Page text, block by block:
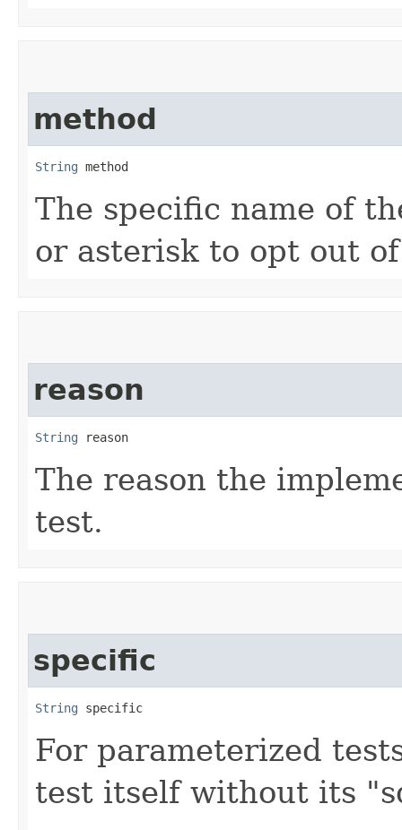
method
String method
The specific name of
or asterisk to opt out
reason
String reason
The reason the
test.
specific
String specific
For parameterized
test itself without its